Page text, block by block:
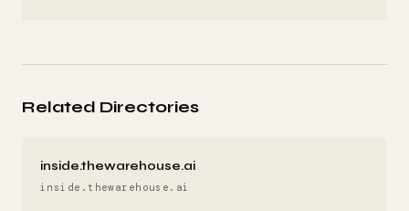
Related Directories
inside.thewarehouse.ai
inside.thewarehouse.ai